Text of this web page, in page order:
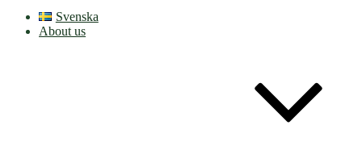
Svenska
About us